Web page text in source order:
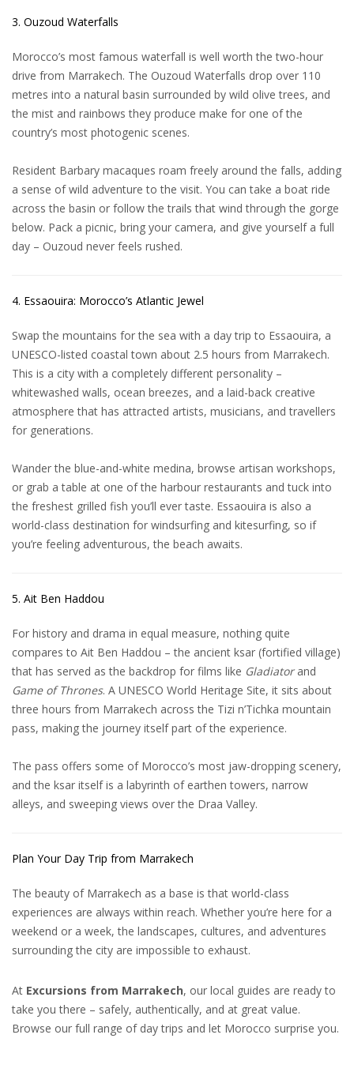
3. Ouzoud Waterfalls
Morocco’s most famous waterfall is well worth the two-hour
drive from Marrakech. The Ouzoud Waterfalls drop over 110
metres into a natural basin surrounded by wild olive trees, and
the mist and rainbows they produce make for one of the
country’s most photogenic scenes.
Resident Barbary macaques roam freely around the falls, adding
a sense of wild adventure to the visit. You can take a boat ride
across the basin or follow the trails that wind through the gorge
below. Pack a picnic, bring your camera, and give yourself a full
day – Ouzoud never feels rushed.
4. Essaouira: Morocco’s Atlantic Jewel
Swap the mountains for the sea with a day trip to Essaouira, a
UNESCO-listed coastal town about 2.5 hours from Marrakech.
This is a city with a completely different personality –
whitewashed walls, ocean breezes, and a laid-back creative
atmosphere that has attracted artists, musicians, and travellers
for generations.
Wander the blue-and-white medina, browse artisan workshops,
or grab a table at one of the harbour restaurants and tuck into
the freshest grilled fish you’ll ever taste. Essaouira is also a
world-class destination for windsurfing and kitesurfing, so if
you’re feeling adventurous, the beach awaits.
5. Ait Ben Haddou
For history and drama in equal measure, nothing quite
compares to Ait Ben Haddou – the ancient ksar (fortified village)
that has served as the backdrop for films like Gladiatorand
Game of Thrones. A UNESCO World Heritage Site, it sits about
three hours from Marrakech across the Tizi n’Tichka mountain
pass, making the journey itself part of the experience.
The pass offers some of Morocco’s most jaw-dropping scenery,
and the ksar itself is a labyrinth of earthen towers, narrow
alleys, and sweeping views over the Draa Valley.
Plan Your Day Trip from Marrakech
The beauty of Marrakech as a base is that world-class
experiences are always within reach. Whether you’re here for a
weekend or a week, the landscapes, cultures, and adventures
surrounding the city are impossible to exhaust.
At Excursions from Marrakech, our local guides are ready to
take you there – safely, authentically, and at great value.
Browse our full range of day trips and let Morocco surprise you.